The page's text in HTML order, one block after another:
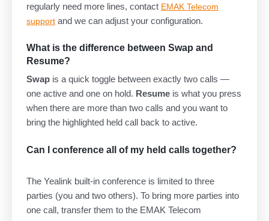
regularly need more lines, contact EMAK Telecom
support and we can adjust your configuration.
What is the difference between Swap and
Resume?
Swap is a quick toggle between exactly two calls —
one active and one on hold. Resume is what you press
when there are more than two calls and you want to
bring the highlighted held call back to active.
Can I conference all of my held calls together?
The Yealink built-in conference is limited to three
parties (you and two others). To bring more parties into
one call, transfer them to the EMAK Telecom